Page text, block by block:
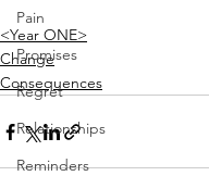
Pain
Promises
Regret
Relationships
Reminders
<Year ONE>
Change
Consequences